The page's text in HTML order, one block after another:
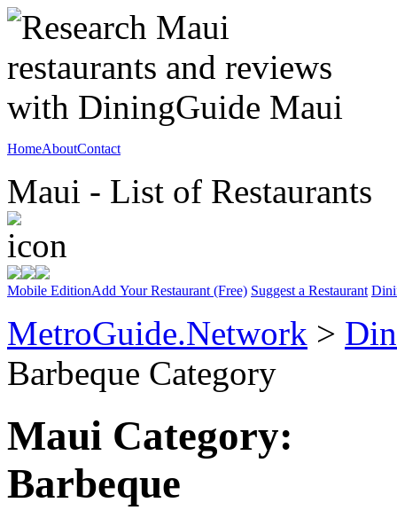
HomeAboutContact
Maui - List of Restaurants
Mobile EditionAdd Your Restaurant (Free) Suggest a Restaurant
MetroGuide.Network >
Barbeque Category
Maui Category:
Barbeque